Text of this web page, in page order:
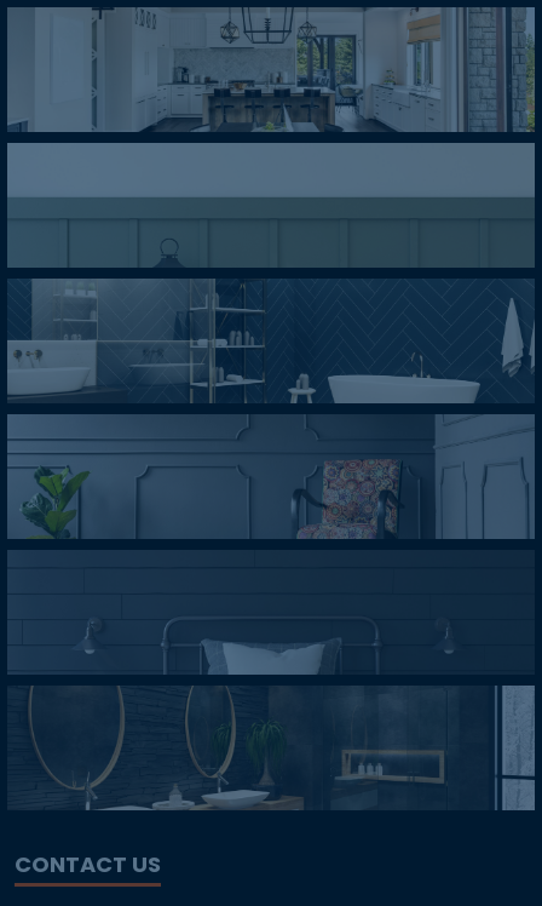
CONTACT US